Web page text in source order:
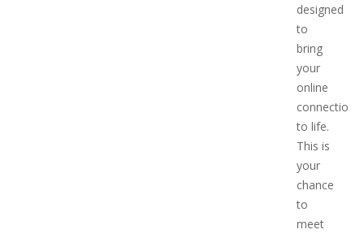
designed
to
bring
your
online
connections
to life.
This is
your
chance
to
meet